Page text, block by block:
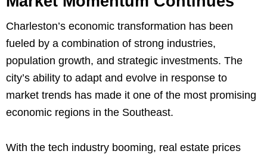
Charleston’s economic transformation has been
fueled by a combination of strong industries,
population growth, and strategic investments. The
city’s ability to adapt and evolve in response to
market trends has made it one of the most promising
economic regions in the Southeast.
With the tech industry booming, real estate prices